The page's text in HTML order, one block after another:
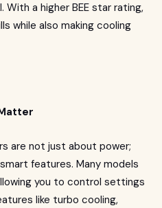
a higher BEE star rating,
while also making cooling
are not just about power;
features. Many models
you to control settings
like turbo cooling,